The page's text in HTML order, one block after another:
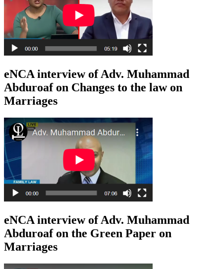
eNCA interview of Adv. Muhammad
Abduroaf on Changes to the law on
Marriages
eNCA interview of Adv. Muhammad
Abduroaf on the Green Paper on
Marriages